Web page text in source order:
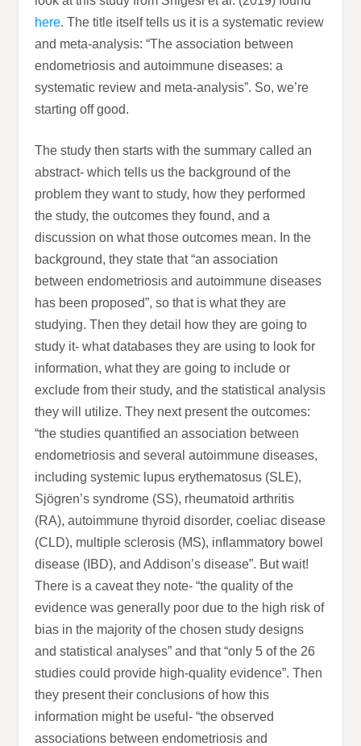
here. The title itself tells us it is a systematic review
and meta-analysis: “The association between
endometriosis and autoimmune diseases: a
systematic review and meta-analysis”. So, we’re
starting off good.
The study then starts with the summary called an
abstract- which tells us the background of the
problem they want to study, how they performed
the study, the outcomes they found, and a
discussion on what those outcomes mean. In the
background, they state that “an association
between endometriosis and autoimmune diseases
has been proposed”, so that is what they are
studying. Then they detail how they are going to
study it- what databases they are using to look for
information, what they are going to include or
exclude from their study, and the statistical analysis
they will utilize. They next present the outcomes:
“the studies quantified an association between
endometriosis and several autoimmune diseases,
including systemic lupus erythematosus (SLE),
Sjögren’s syndrome (SS), rheumatoid arthritis
(RA), autoimmune thyroid disorder, coeliac disease
(CLD), multiple sclerosis (MS), inflammatory bowel
disease (IBD), and Addison’s disease”. But wait!
There is a caveat they note- “the quality of the
evidence was generally poor due to the high risk of
bias in the majority of the chosen study designs
and statistical analyses” and that “only 5 of the 26
studies could provide high-quality evidence”. Then
they present their conclusions of how this
information might be useful- “the observed
associations between endometriosis and